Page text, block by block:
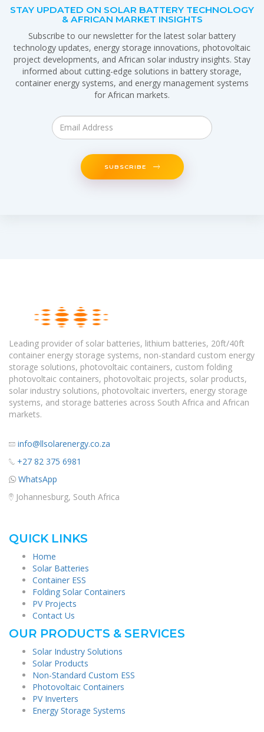
STAY UPDATED ON SOLAR BATTERY TECHNOLOGY
& AFRICAN MARKET INSIGHTS
Subscribe to our newsletter for the latest solar battery
technology updates, energy storage innovations, photovoltaic
project developments, and African solar industry insights. Stay
informed about cutting-edge solutions in battery storage,
container energy systems, and energy management systems
for African markets.
SUBSCRIBE
Leading provider of solar batteries, lithium batteries, 20ft/40ft
container energy storage systems, non-standard custom energy
storage solutions, photovoltaic containers, custom folding
photovoltaic containers, photovoltaic projects, solar products,
solar industry solutions, photovoltaic inverters, energy storage
systems, and storage batteries across South Africa and African
markets.
info@llsolarenergy.co.za
+27 82 375 6981
WhatsApp
Johannesburg, South Africa
QUICK LINKS
Home
Solar Batteries
Container ESS
Folding Solar Containers
PV Projects
Contact Us
OUR PRODUCTS & SERVICES
Solar Industry Solutions
Solar Products
Non-Standard Custom ESS
Photovoltaic Containers
PV Inverters
Energy Storage Systems